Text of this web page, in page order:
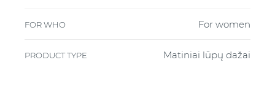
FOR WHO For women
PRODUCT TYPE Matiniai lūpų dažai